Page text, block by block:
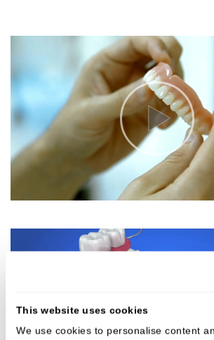
This website uses cookies
We use cookies to personalise content